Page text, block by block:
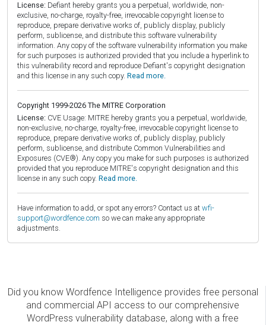
License: Defiant hereby grants you a perpetual, worldwide, non-
exclusive, no-charge, royalty-free, irrevocable copyright license to
reproduce, prepare derivative works of, publicly display, publicly
perform, sublicense, and distribute this software vulnerability
information. Any copy of the software vulnerability information you make
for such purposes is authorized provided that you include a hyperlink to
this vulnerability record and reproduce Defiant's copyright designation
and this license in any such copy. Read more.
Copyright 1999-2026 The MITRE Corporation
License: CVE Usage: MITRE hereby grants you a perpetual, worldwide,
non-exclusive, no-charge, royalty-free, irrevocable copyright license to
reproduce, prepare derivative works of, publicly display, publicly
perform, sublicense, and distribute Common Vulnerabilities and
Exposures (CVE®). Any copy you make for such purposes is authorized
provided that you reproduce MITRE's copyright designation and this
license in any such copy. Read more.
Have information to add, or spot any errors? Contact us at wfi-
support@wordfence.com so we can make any appropriate
adjustments.
Did you know Wordfence Intelligence provides free personal
and commercial API access to our comprehensive
WordPress vulnerability database, along with a free